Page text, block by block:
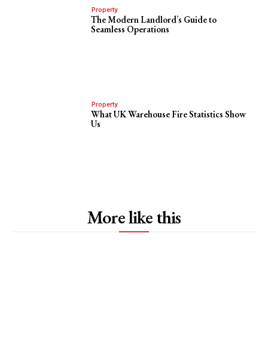
Property
The Modern Landlord’s Guide to
Seamless Operations
Property
What UK Warehouse Fire Statistics Show
Us
More like this